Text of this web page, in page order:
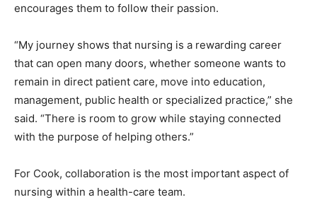
encourages them to follow their passion.
“My journey shows that nursing is a rewarding career
that can open many doors, whether someone wants to
remain in direct patient care, move into education,
management, public health or specialized practice,” she
said. “There is room to grow while staying connected
with the purpose of helping others.”
For Cook, collaboration is the most important aspect of
nursing within a health-care team.